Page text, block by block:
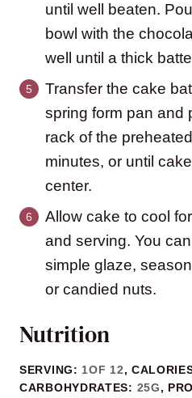
until well beaten.
bowl with the
well until a thick
Transfer the cake
spring form pan and
rack of the
minutes, or until
center.
Allow cake to cool
and serving. You
simple glaze,
or candied nuts.
Nutrition
SERVING: 1OF 12,
CARBOHYDRATES: 25G,